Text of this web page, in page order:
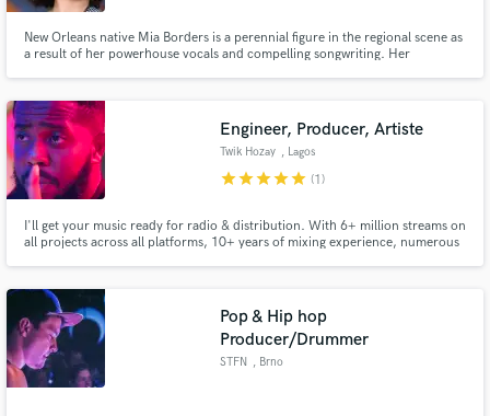
New Orleans native Mia Borders is a perennial figure in the regional scene as
a result of her powerhouse vocals and compelling songwriting. Her
Blaxican Records.
Engineer, Producer, Artiste
Twik Hozay , Lagos
starstarstarstarstar (1)
I'll get your music ready for radio & distribution. With 6+ million streams on
all projects across all platforms, 10+ years of mixing experience, numerous
ready to go out to the world. It's time!
Pop & Hip hop
Producer/Drummer
STFN , Brno